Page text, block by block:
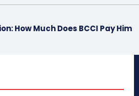
How Much Does BCCI Pay Him